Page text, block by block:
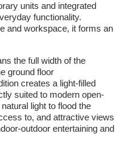
units and integrated
functionality.
and workspace, it forms an
the full width of the
ground floor
creates a light-filled
suited to modern open-
light to flood the
to, and attractive views
outdoor entertaining and